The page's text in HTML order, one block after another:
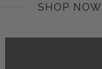
SHOP NOW